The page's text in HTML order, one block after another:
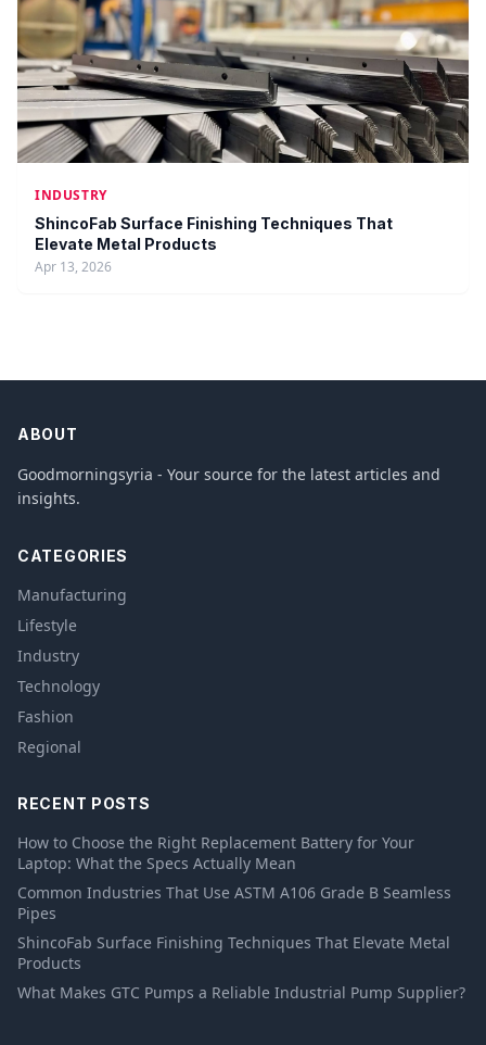
INDUSTRY
ShincoFab Surface Finishing Techniques That
Elevate Metal Products
Apr 13, 2026
ABOUT
Goodmorningsyria - Your source for the latest articles and
insights.
CATEGORIES
Manufacturing
Lifestyle
Industry
Technology
Fashion
Regional
RECENT POSTS
How to Choose the Right Replacement Battery for Your
Laptop: What the Specs Actually Mean
Common Industries That Use ASTM A106 Grade B Seamless
Pipes
ShincoFab Surface Finishing Techniques That Elevate Metal
Products
What Makes GTC Pumps a Reliable Industrial Pump Supplier?